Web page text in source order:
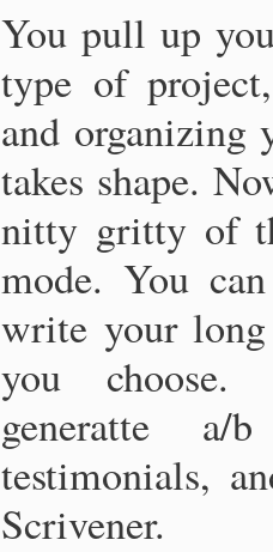
You pull up
type of
and organizing
takes shape.
nitty gritty of
mode. You
write your
you choose.
generatte
testimonials,
Scrivener.